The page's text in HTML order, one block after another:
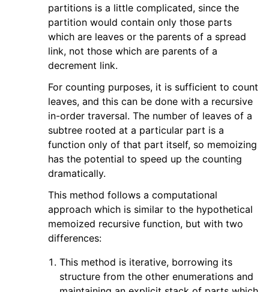
partitions is a little complicated, since the
partition would contain only those parts
which are leaves or the parents of a spread
link, not those which are parents of a
decrement link.
For counting purposes, it is sufficient to count
leaves, and this can be done with a recursive
in-order traversal. The number of leaves of a
subtree rooted at a particular part is a
function only of that part itself, so memoizing
has the potential to speed up the counting
dramatically.
This method follows a computational
approach which is similar to the hypothetical
memoized recursive function, but with two
differences:
This method is iterative, borrowing its
structure from the other enumerations and